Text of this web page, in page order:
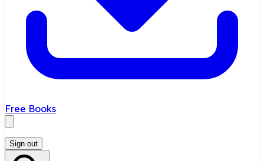
Free Books
Sign out